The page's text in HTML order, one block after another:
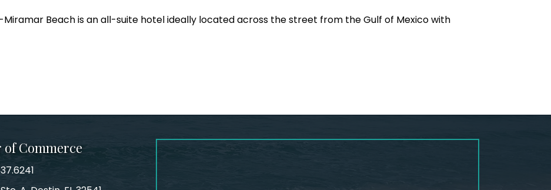
Miramar Beach is an all-suite hotel ideally located across the street from the Gulf of Mexico with
Commerce